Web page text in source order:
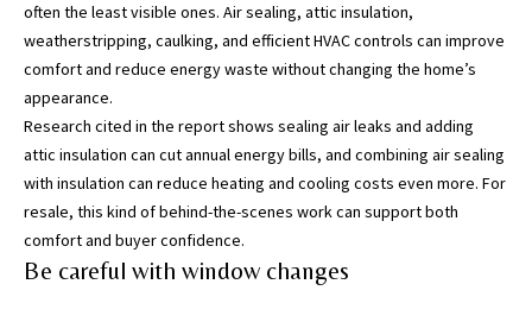
often the least visible ones. Air sealing, attic insulation,
weatherstripping, caulking, and efficient HVAC controls can improve
comfort and reduce energy waste without changing the home’s
appearance.
Research cited in the report shows sealing air leaks and adding
attic insulation can cut annual energy bills, and combining air sealing
with insulation can reduce heating and cooling costs even more. For
resale, this kind of behind-the-scenes work can support both
comfort and buyer confidence.
Be careful with window changes
G